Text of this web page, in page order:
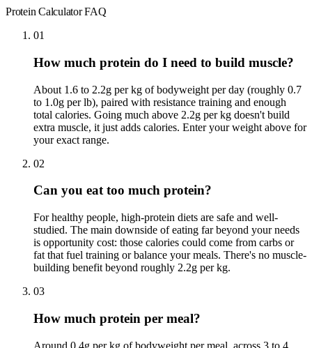
Protein CalculatorFAQ
01
How much protein do I need to build muscle?
About 1.6 to 2.2g per kg of bodyweight per day (roughly 0.7
to 1.0g per lb), paired with resistance training and enough
total calories. Going much above 2.2g per kg doesn't build
extra muscle, it just adds calories. Enter your weight above for
your exact range.
02
Can you eat too much protein?
For healthy people, high-protein diets are safe and well-
studied. The main downside of eating far beyond your needs
is opportunity cost: those calories could come from carbs or
fat that fuel training or balance your meals. There's no muscle-
building benefit beyond roughly 2.2g per kg.
03
How much protein per meal?
Around 0.4g per kg of bodyweight per meal, across 3 to 4